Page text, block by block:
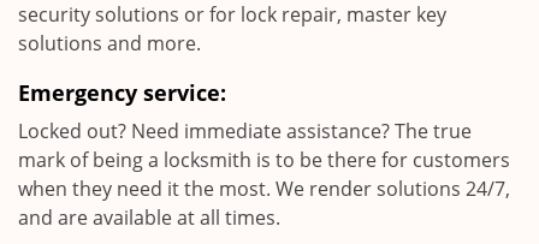
security solutions or for lock repair, master key
solutions and more.
Emergency service:
Locked out? Need immediate assistance? The true
mark of being a locksmith is to be there for customers
when they need it the most. We render solutions 24/7,
and are available at all times.